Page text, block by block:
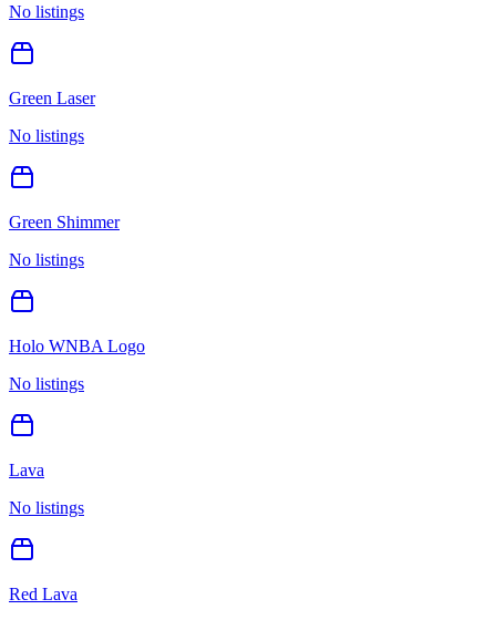
No listings
Green Laser
No listings
Green Shimmer
No listings
Holo WNBA Logo
No listings
Lava
No listings
Red Lava